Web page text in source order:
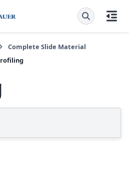
Complete Slide Material